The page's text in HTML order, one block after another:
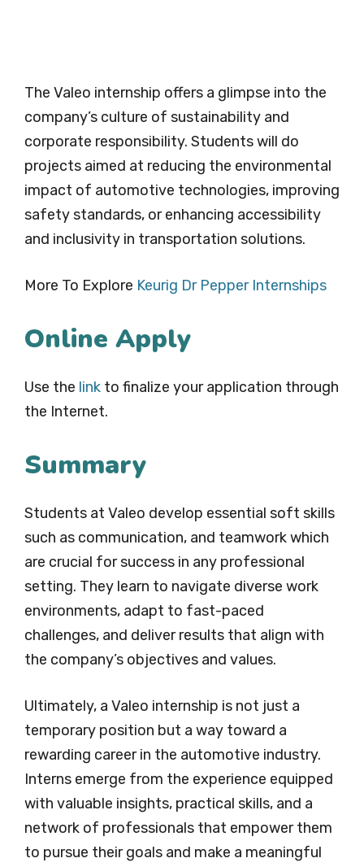
The Valeo internship offers a glimpse into the
company’s culture of sustainability and
corporate responsibility. Students will do
projects aimed at reducing the environmental
impact of automotive technologies, improving
safety standards, or enhancing accessibility
and inclusivity in transportation solutions.
More To Explore Keurig Dr Pepper Internships
Online Apply
Use the link to finalize your application through
the Internet.
Summary
Students at Valeo develop essential soft skills
such as communication, and teamwork which
are crucial for success in any professional
setting. They learn to navigate diverse work
environments, adapt to fast-paced
challenges, and deliver results that align with
the company’s objectives and values.
Ultimately, a Valeo internship is not just a
temporary position but a way toward a
rewarding career in the automotive industry.
Interns emerge from the experience equipped
with valuable insights, practical skills, and a
network of professionals that empower them
to pursue their goals and make a meaningful